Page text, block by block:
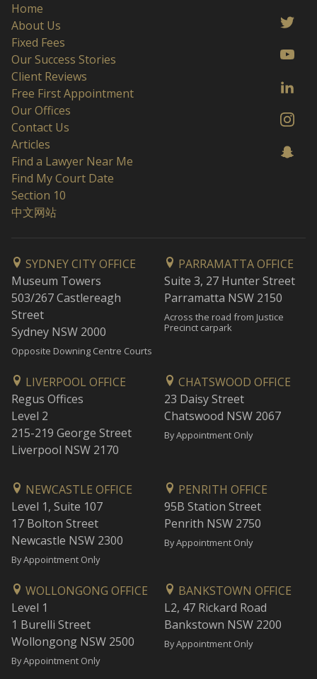
Home
About Us
Fixed Fees
Our Success Stories
Client Reviews
Free First Appointment
Our Offices
Contact Us
Articles
Find a Lawyer Near Me
Find My Court Date
Section 10
中文网站
SYDNEY CITY OFFICE
Museum Towers
503/267 Castlereagh
Street
Sydney NSW 2000
Opposite Downing Centre Courts
PARRAMATTA OFFICE
Suite 3, 27 Hunter Street
Parramatta NSW 2150
Across the road from Justice
Precinct carpark
LIVERPOOL OFFICE
Regus Offices
Level 2
215-219 George Street
Liverpool NSW 2170
CHATSWOOD OFFICE
23 Daisy Street
Chatswood NSW 2067
By Appointment Only
NEWCASTLE OFFICE
Level 1, Suite 107
17 Bolton Street
Newcastle NSW 2300
By Appointment Only
PENRITH OFFICE
95B Station Street
Penrith NSW 2750
By Appointment Only
WOLLONGONG OFFICE
Level 1
1 Burelli Street
Wollongong NSW 2500
By Appointment Only
BANKSTOWN OFFICE
L2, 47 Rickard Road
Bankstown NSW 2200
By Appointment Only